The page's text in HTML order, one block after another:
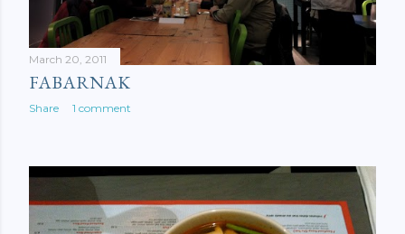
March 20, 2011
FABARNAK
Share 1 comment